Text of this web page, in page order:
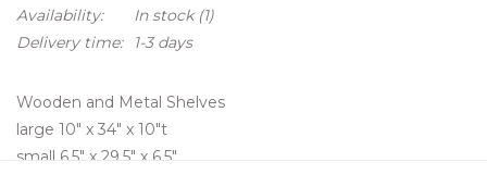
Availability: In stock(1)
Delivery time:
1-3 days
Wooden and Metal Shelves
large 10" x 34" x 10"t
small 6.5" x 29.5" x 6.5"